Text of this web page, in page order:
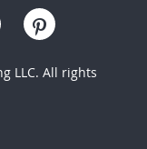
LLC. All rights